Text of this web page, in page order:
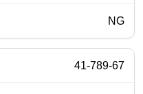
NG
41-789-67